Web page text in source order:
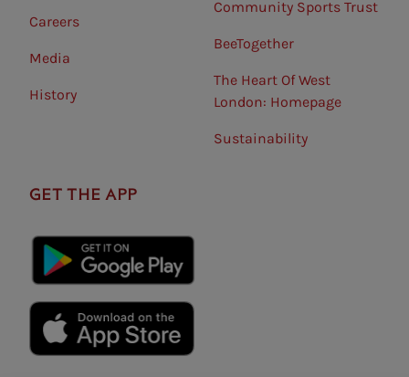
Careers
Media
History
Community Sports Trust
BeeTogether
The Heart Of West
London: Homepage
Sustainability
GET THE APP